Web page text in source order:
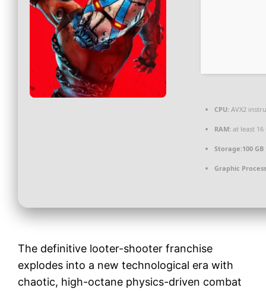
CPU: AVX2
RAM: at least
Storage:100 GB
Graphic
The definitive looter-shooter franchise
explodes into a new technological era with
chaotic, high-octane physics-driven combat